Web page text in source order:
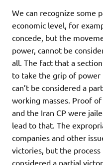
We can recognize some
economic level, for
concede, but the
power, cannot be
all. The fact that a
to take the grip of power
can’t be considered a
working masses. Proof
and the Iran CP were
lead to that. The
companies and other
victories, but the
considered a partial